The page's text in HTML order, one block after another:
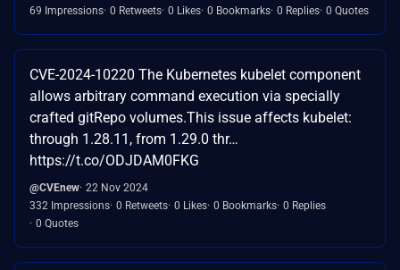
69 Impressions 0 Retweets 0 Likes 0 Bookmarks 0 Replies 0 Quotes
CVE-2024-10220 The Kubernetes kubelet component
allows arbitrary command execution via specially
crafted gitRepo volumes.This issue affects kubelet:
through 1.28.11, from 1.29.0 thr…
https://t.co/ODJDAM0FKG
@CVEnew 22 Nov 2024
332 Impressions 0 Retweets 0 Likes 0 Bookmarks 0 Replies
0 Quotes